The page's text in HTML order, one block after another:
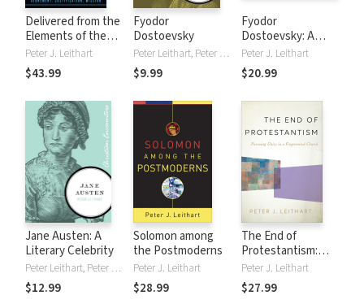
Delivered from the
Elements of the
World: Atonement,
Justification,
Mission
Peter J. Leithart
$43.99
Fyodor
Dostoevsky
Peter Leithart, Peter J. Leithart
$9.99
Fyodor
Dostoevsky: A
Biography of a
Novelist, Writer,
and Student of the
Peter J. Leithart
$20.99
Jane Austen: A
Literary Celebrity
Peter Leithart, Peter J. Leithart
$12.99
Solomon among
the Postmoderns
Peter J. Leithart
$28.99
The End of
Protestantism:
Pursuing Unity in a
Fragmented
Church
Peter J. Leithart
$27.99